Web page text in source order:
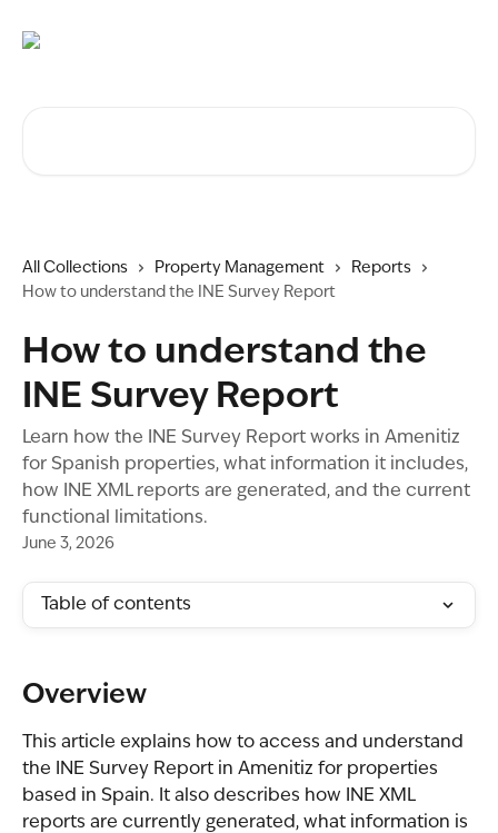
All Collections Property Management
Reports
How to understand the INE Survey Report
How to understand the
INE Survey Report
Learn how the INE Survey Report works in Amenitiz
for Spanish properties, what information it includes,
how INE XML reports are generated, and the current
functional limitations.
June 3, 2026
Table of contents
Overview
This article explains how to access and understand
the INE Survey Report in Amenitiz for properties
based in Spain. It also describes how INE XML
reports are currently generated, what information is